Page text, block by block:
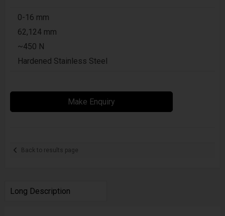
0-16 mm
62,124 mm
~450 N
Hardened Stainless Steel
Make Enquiry
Back to results page
Long Description